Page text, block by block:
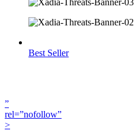
Best Seller
”
rel=”nofollow”
>